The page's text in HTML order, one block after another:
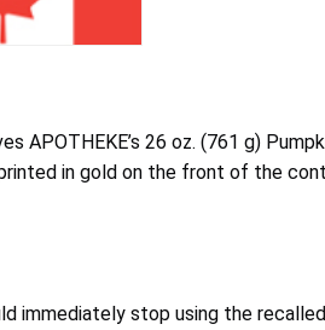
APOTHEKE’s 26 oz. (761 g)
printed in gold on the front of the
immediately stop using the